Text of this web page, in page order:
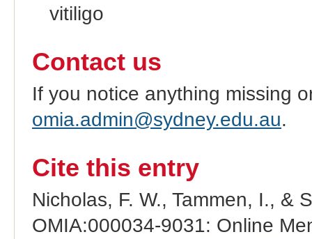
vitiligo
Contact us
If you notice anything missing
omia.admin@sydney.edu.au.
Cite this entry
Nicholas, F. W., Tammen, I., &
OMIA:000034-9031: Online